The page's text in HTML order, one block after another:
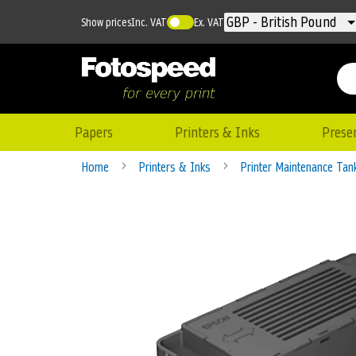
Currency
GBP - British Pound
Show pricesInc. VAT Ex. VAT
Papers Printers & Inks
Home Printers & Inks Printer Maintenance